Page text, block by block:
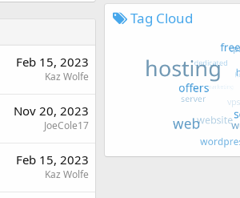
Feb 15, 2023
Kaz Wolfe
Nov 20, 2023
JoeCole17
Feb 15, 2023
Kaz Wolfe
Tag Cloud